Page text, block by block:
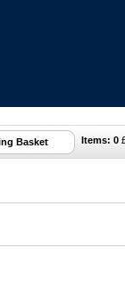
Items: 0
Basket